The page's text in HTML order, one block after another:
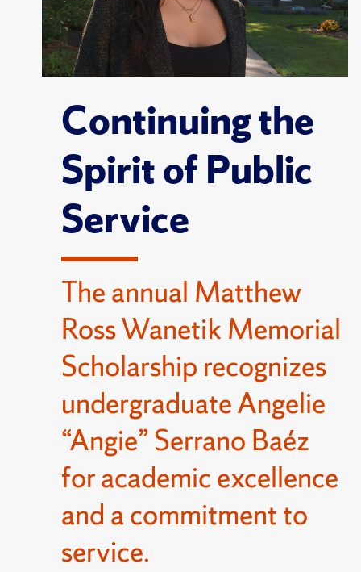
Continuing the
Spirit of Public
Service
The annual Matthew
Ross Wanetik Memorial
Scholarship recognizes
undergraduate Angelie
“Angie” Serrano Baéz
for academic excellence
and a commitment to
service.